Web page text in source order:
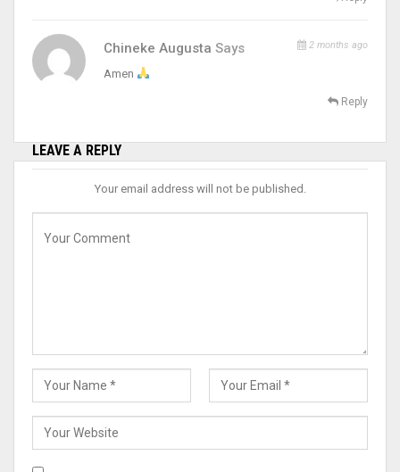
Chineke Augusta Says 2 months ago
Amen
Reply
LEAVE A REPLY
Your email address will not be published.